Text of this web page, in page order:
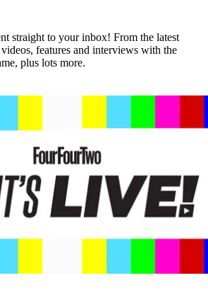
straight to your inbox! From the latest
features and interviews with the
plus lots more.